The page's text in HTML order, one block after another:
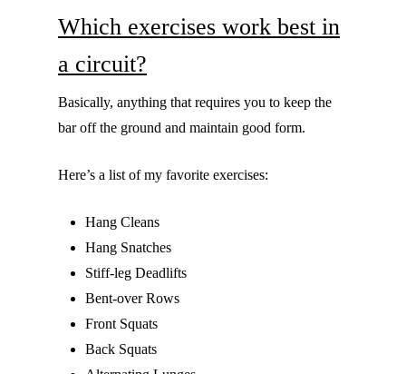
Which exercises work best in
a circuit?
Basically, anything that requires you to keep the
bar off the ground and maintain good form.
Here’s a list of my favorite exercises:
Hang Cleans
Hang Snatches
Stiff-leg Deadlifts
Bent-over Rows
Front Squats
Back Squats